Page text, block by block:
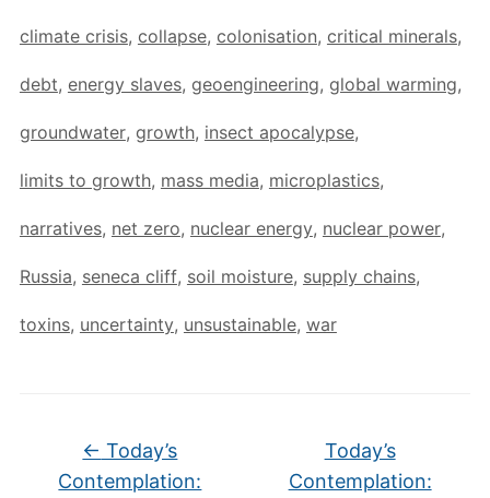
climate crisis, collapse, colonisation, critical minerals,
debt, energy slaves, geoengineering, global warming,
groundwater, growth, insect apocalypse,
limits to growth, mass media, microplastics,
narratives, net zero, nuclear energy, nuclear power,
Russia, seneca cliff, soil moisture, supply chains,
toxins, uncertainty, unsustainable, war
← Today’s
Contemplation:
Today’s
Contemplation: